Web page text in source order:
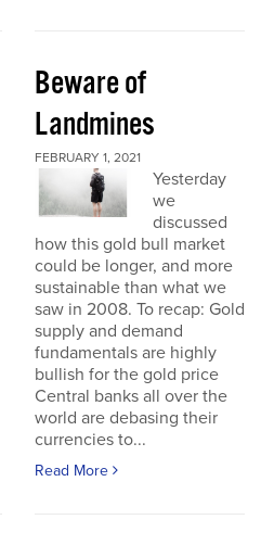
Beware of
Landmines
FEBRUARY 1, 2021
Yesterday
we
discussed
how this gold bull market
could be longer, and more
sustainable than what we
saw in 2008. To recap: Gold
supply and demand
fundamentals are highly
bullish for the gold price
Central banks all over the
world are debasing their
currencies to...
Read More